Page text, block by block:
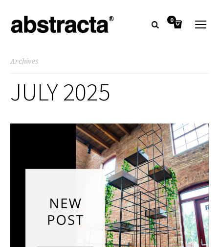
0
Archives
JULY 2025